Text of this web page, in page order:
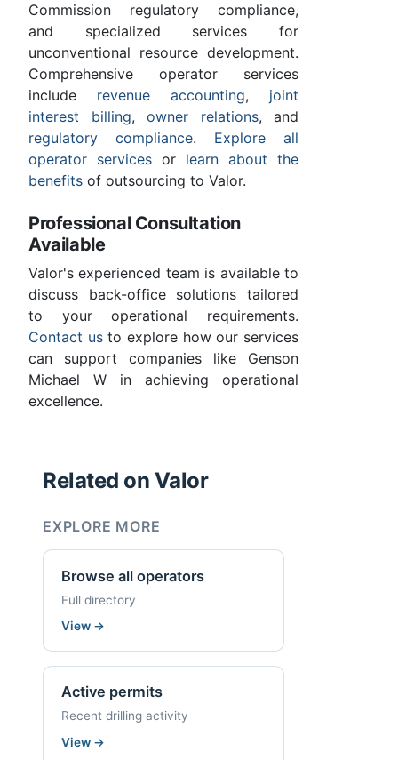
Commission regulatory compliance,
and specialized services for
unconventional resource development.
Comprehensive operator services
include revenue accounting, joint
interest billing, owner relations, and
regulatory compliance. Explore all
operator services or learn about the
benefits of outsourcing to Valor.
Professional Consultation
Available
Valor's experienced team is available to
discuss back-office solutions tailored
to your operational requirements.
Contact usto explore how our services
can support companies like Genson
Michael W in achieving operational
excellence.
Related on Valor
EXPLORE MORE
Browse all operators
Full directory
View →
Active permits
Recent drilling activity
View →